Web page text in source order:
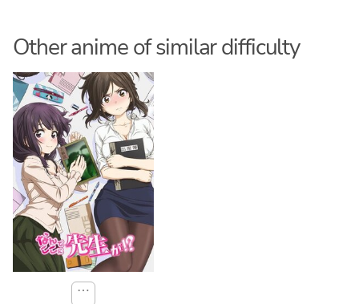
Other anime of similar difficulty
⋯